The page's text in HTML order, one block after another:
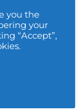
ท้อแท้
you the
your
“Accept”,